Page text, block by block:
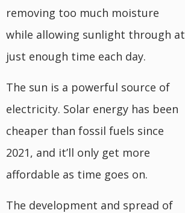
removing too much moisture
while allowing sunlight through at
just enough time each day.
The sun is a powerful source of
electricity. Solar energy has been
cheaper than fossil fuels since
2021, and it’ll only get more
affordable as time goes on.
The development and spread of